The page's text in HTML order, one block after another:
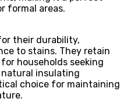
formal areas.
their durability,
to stains. They retain
households seeking
natural insulating
choice for maintaining